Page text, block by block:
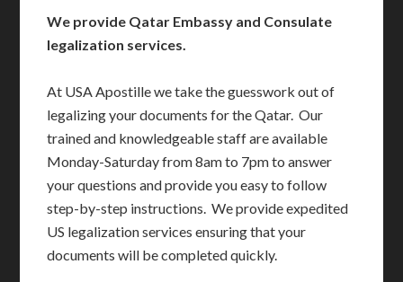
We provide Qatar Embassy and Consulate
legalization services.
At USA Apostille we take the guesswork out of
legalizing your documents for the Qatar. Our
trained and knowledgeable staff are available
Monday-Saturday from 8am to 7pm to answer
your questions and provide you easy to follow
step-by-step instructions. We provide expedited
US legalization services ensuring that your
documents will be completed quickly.